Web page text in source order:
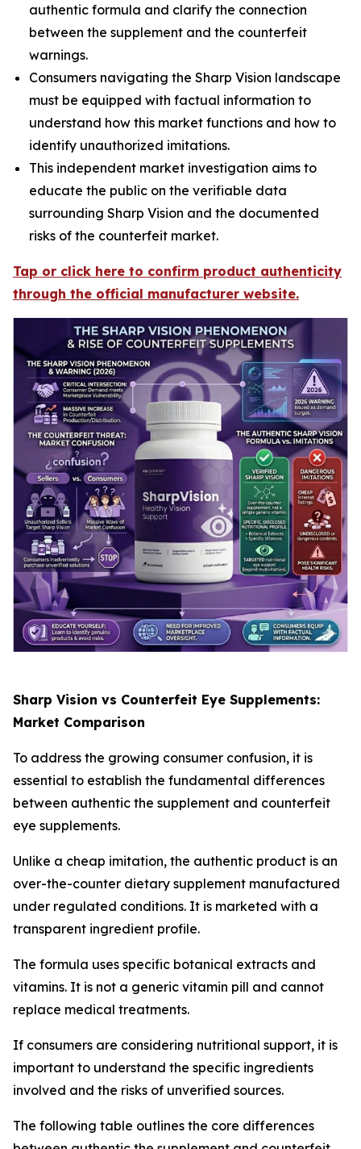
authentic formula and clarify the connection
between the supplement and the counterfeit
warnings.
Consumers navigating the Sharp Vision landscape
must be equipped with factual information to
understand how this market functions and how to
identify unauthorized imitations.
This independent market investigation aims to
educate the public on the verifiable data
surrounding Sharp Vision and the documented
risks of the counterfeit market.
Tap or click here to confirm product authenticity
through the official manufacturer website.
Sharp Vision vs Counterfeit Eye Supplements:
Market Comparison
To address the growing consumer confusion, it is
essential to establish the fundamental differences
between authentic the supplement and counterfeit
eye supplements.
Unlike a cheap imitation, the authentic product is an
over-the-counter dietary supplement manufactured
under regulated conditions. It is marketed with a
transparent ingredient profile.
The formula uses specific botanical extracts and
vitamins. It is not a generic vitamin pill and cannot
replace medical treatments.
If consumers are considering nutritional support, it is
important to understand the specific ingredients
involved and the risks of unverified sources.
The following table outlines the core differences